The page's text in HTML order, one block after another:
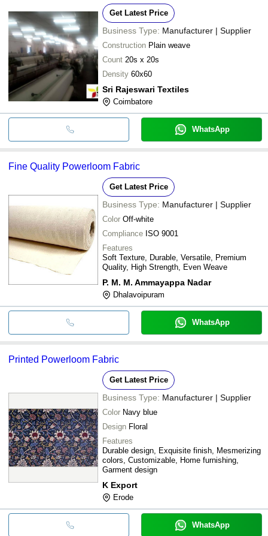
Get Latest Price
Business Type: Manufacturer | Supplier
Construction Plain weave
Count 20s x 20s
Density 60x60
Sri Rajeswari Textiles
Coimbatore
WhatsApp
Fine Quality Powerloom Fabric
Get Latest Price
Business Type: Manufacturer | Supplier
Color Off-white
Compliance ISO 9001
Features
Soft Texture, Durable, Versatile, Premium
Quality, High Strength, Even Weave
P. M. M. Ammayappa Nadar
Dhalavoipuram
WhatsApp
Printed Powerloom Fabric
Get Latest Price
Business Type: Manufacturer | Supplier
Color Navy blue
Design Floral
Features
Durable design, Exquisite finish, Mesmerizing
colors, Customizable, Home furnishing,
Garment design
K Export
Erode
WhatsApp